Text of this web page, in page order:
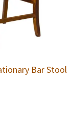
Bar Stool